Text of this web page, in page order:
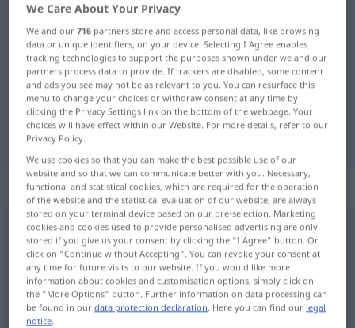
German-French dictionary
German-French translation for
"Unbotmäßigkeit"
"Unbotmäßigkeit" French
translation
„Unbotmäßigkeit“: Femininum
Unbotmäßigkeitf GEH
Overview of all translations
(For more details, click/tap on the translation)
insubordination
We Care About Your Privacy
We and our716 partners store and access personal data, like browsing
data or unique identifiers, on your device. Selecting I Agree enables
tracking technologies to support the purposes shown under we and our
partners process data to provide. If trackers are disabled, some content
and ads you see may not be as relevant to you. You can resurface this
menu to change your choices or withdraw consent at any time by
clicking the Privacy Settings link on the bottom of the webpage. Your
choices will have effect within our Website. For more details, refer to our
Privacy Policy.
We use cookies so that you can make the best possible use of our
website and so that we can communicate better with you. Necessary,
functional and statistical cookies, which are required for the operation
of the website and the statistical evaluation of our website, are always
stored on your terminal device based on our pre-selection. Marketing
cookies and cookies used to provide personalised advertising are only
stored if you give us your consent by clicking the "I Agree" button. Or
click on "Continue without Accepting". You can revoke your consent at
any time for future visits to our website. If you would like more
information about cookies and customisation options, simply click on
the "More Options" button. Further information on data processing can
be found in ourdata protection declaration. Here you can find our legal
notice.